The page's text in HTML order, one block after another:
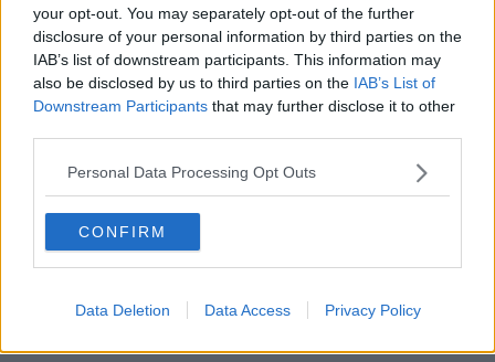
your opt-out. You may separately opt-out of the further
disclosure of your personal information by third parties on the
IAB’s list of downstream participants. This information may
also be disclosed by us to third parties on the IAB’s List of
Downstream Participants that may further disclose it to other
Personal Data Processing Opt Outs
CONFIRM
Data Deletion Data Access Privacy Policy
"I've had similar experiences of cash flow problems at
other Clubs and I'm delighted that my staff have
supported me in assisting our Club in a small way."
Chief executive officer Stephen Bettis expressed his
gratitude towards the manager.
"There is a long uncertain road ahead, but we remain
stability of this great Football Club," said Bettis.
"I'd like to thank Chris and the senior coaching staff
for being united in joining me in these short-term
remuneration deferrals."